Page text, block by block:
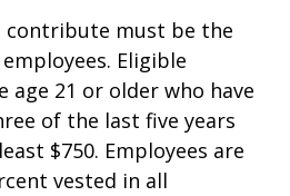
contribute must be the
Eligible
age 21 or older who have
of the last five years
$750. Employees are
vested in all